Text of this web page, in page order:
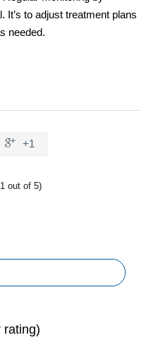
It’s to adjust treatment plans
needed.
 +1
out of 5)